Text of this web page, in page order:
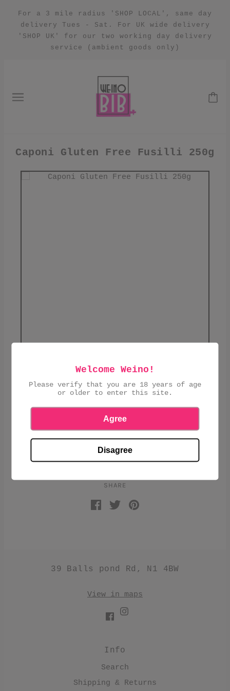
For a 3 mile radius 'SHOP LOCAL', same day
delivery Tues - Sat. For UK wide delivery
'SHOP UK' for our two working day delivery
service (ambient goods only)
Caponi Gluten Free Fusilli 250g
£4.45
ADD TO CART
Corn and rice pasta moulding with bronze.
SHARE
39 Balls pond Rd, N1 4BW
View in maps
Info
Search
Shipping & Returns
Welcome Weino!
Please verify that you are 18 years of age
or older to enter this site.
Agree
Disagree